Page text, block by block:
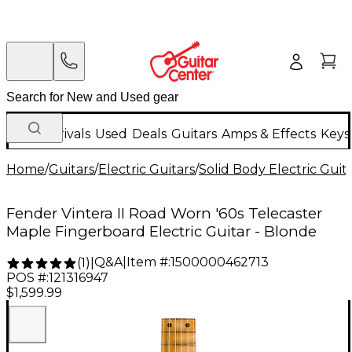
New Arrivals Used Deals Guitars Amps & Effects
Home/Guitars/Electric Guitars/Solid Body Electric
Fender Vintera II Road Worn '60s Telecaster
Maple Fingerboard Electric Guitar - Blonde
(1) Q&A| Item #:1500000462713
POS #:121316947
$1,599.99